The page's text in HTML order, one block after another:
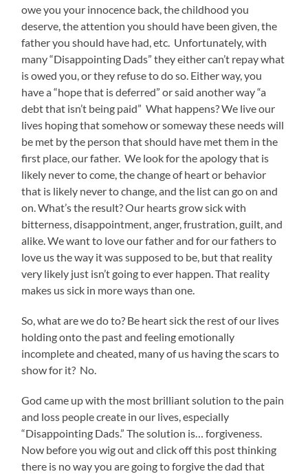
owe you your innocence back, the childhood you
deserve, the attention you should have been given, the
father you should have had, etc. Unfortunately, with
many “Disappointing Dads” they either can’t repay what
is owed you, or they refuse to do so. Either way, you
have a “hope that is deferred” or said another way “a
debt that isn’t being paid” What happens? We live our
lives hoping that somehow or someway these needs will
be met by the person that should have met them in the
first place, our father. We look for the apology that is
likely never to come, the change of heart or behavior
that is likely never to change, and the list can go on and
on. What’s the result? Our hearts grow sick with
bitterness, disappointment, anger, frustration, guilt, and
alike. We want to love our father and for our fathers to
love us the way it was supposed to be, but that reality
very likely just isn’t going to ever happen. That reality
makes us sick in more ways than one.
So, what are we do to? Be heart sick the rest of our lives
holding onto the past and feeling emotionally
incomplete and cheated, many of us having the scars to
show for it? No.
God came up with the most brilliant solution to the pain
and loss people create in our lives, especially
“Disappointing Dads.” The solution is… forgiveness.
Now before you wig out and click off this post thinking
there is no way you are going to forgive the dad that